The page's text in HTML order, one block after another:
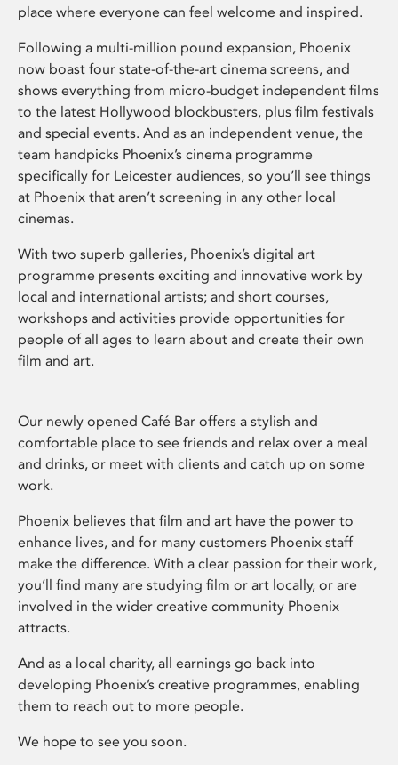
place where everyone can feel welcome and inspired.
Following a multi-million pound expansion, Phoenix
now boast four state-of-the-art cinema screens, and
shows everything from micro-budget independent films
to the latest Hollywood blockbusters, plus film festivals
and special events. And as an independent venue, the
team handpicks Phoenix’s cinema programme
specifically for Leicester audiences, so you’ll see things
at Phoenix that aren’t screening in any other local
cinemas.
With two superb galleries, Phoenix’s digital art
programme presents exciting and innovative work by
local and international artists; and short courses,
workshops and activities provide opportunities for
people of all ages to learn about and create their own
film and art.
Our newly opened Café Bar offers a stylish and
comfortable place to see friends and relax over a meal
and drinks, or meet with clients and catch up on some
work.
Phoenix believes that film and art have the power to
enhance lives, and for many customers Phoenix staff
make the difference. With a clear passion for their work,
you’ll find many are studying film or art locally, or are
involved in the wider creative community Phoenix
attracts.
And as a local charity, all earnings go back into
developing Phoenix’s creative programmes, enabling
them to reach out to more people.
We hope to see you soon.